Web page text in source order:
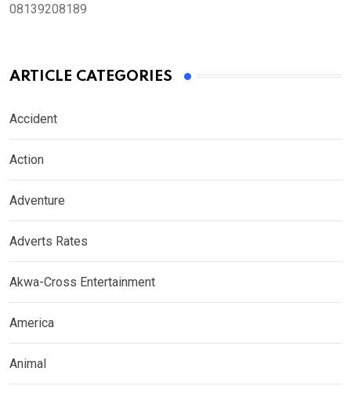
08139208189
ARTICLE CATEGORIES
Accident
Action
Adventure
Adverts Rates
Akwa-Cross Entertainment
America
Animal